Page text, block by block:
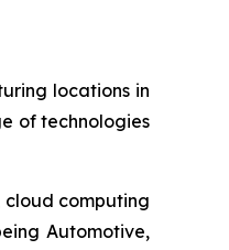
locations in
of technologies
cloud computing
Automotive,